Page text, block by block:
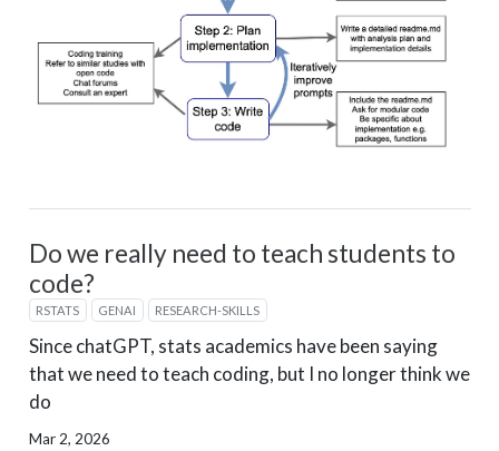
Do we really need to teach students to
code?
RSTATS GENAI RESEARCH-SKILLS
Since chatGPT, stats academics have been saying
that we need to teach coding, but I no longer think we
do
Mar 2, 2026